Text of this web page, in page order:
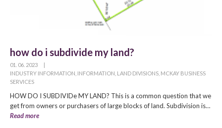
how do i subdivide my land?
01. 06. 2023
INDUSTRY INFORMATION INFORMATION LAND DIVISIONS MCKAY BUSINESS
SERVICES
HOW DO I SUBDIVIDe MY LAND? This is a common question that we
get from owners or purchasers of large blocks of land. Subdivision is…
Read more